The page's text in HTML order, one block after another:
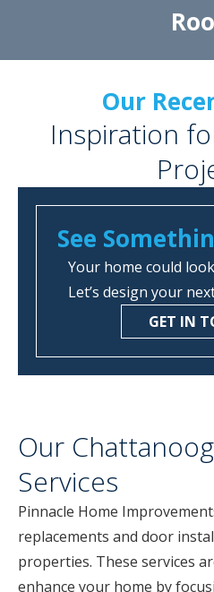
Our
Inspiration
See
Your home could
Let’s design your
GET IN
Our
Services
Pinnacle Home
replacements and door
properties. These services
enhance your home by